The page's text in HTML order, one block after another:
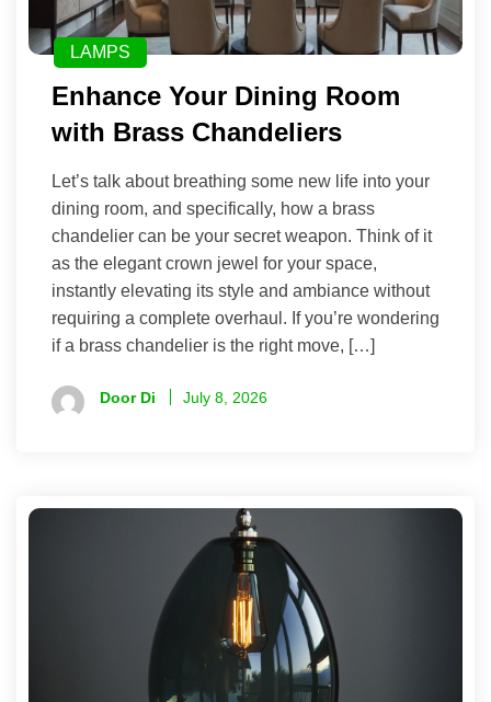
LAMPS
Enhance Your Dining Room
with Brass Chandeliers
Let’s talk about breathing some new life into your
dining room, and specifically, how a brass
chandelier can be your secret weapon. Think of it
as the elegant crown jewel for your space,
instantly elevating its style and ambiance without
requiring a complete overhaul. If you’re wondering
if a brass chandelier is the right move, […]
Door Di July 8, 2026